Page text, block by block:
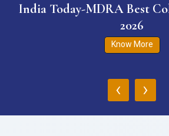
India Today-MDRA Best
2026
Know More
‹ ›